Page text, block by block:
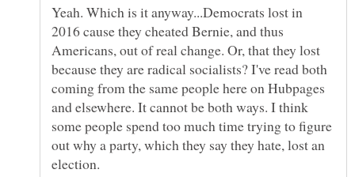
Yeah. Which is it anyway...Democrats lost in
2016 cause they cheated Bernie, and thus
Americans, out of real change. Or, that they lost
because they are radical socialists? I've read both
coming from the same people here on Hubpages
and elsewhere. It cannot be both ways. I think
some people spend too much time trying to figure
out why a party, which they say they hate, lost an